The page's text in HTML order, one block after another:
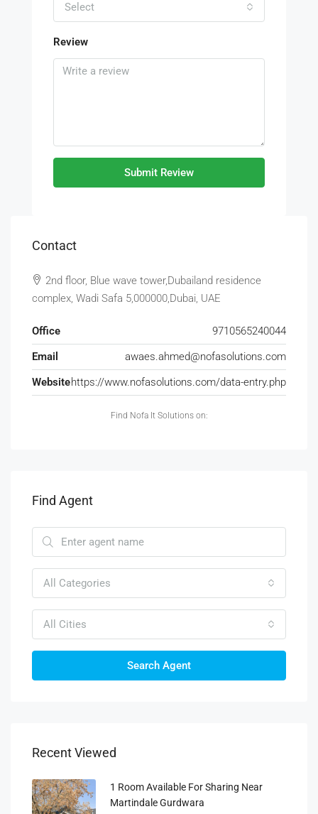
Select
Review
Submit Review
Contact
2nd floor, Blue wave tower,Dubailand residence
complex, Wadi Safa 5,000000,Dubai, UAE
Office
9710565240044
Email
awaes.ahmed@nofasolutions.com
Websitehttps://www.nofasolutions.com/data-entry.php
Find Nofa It Solutions on:
Find Agent
All Categories
All Cities
Search Agent
Recent Viewed
1 Room Available For Sharing Near
Martindale Gurdwara